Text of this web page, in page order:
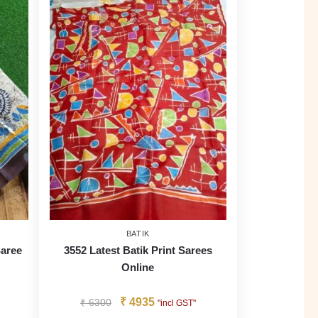
BATIK
3552 Latest Batik Print Sarees
Online
₹6300 ₹4935 "incl GST"